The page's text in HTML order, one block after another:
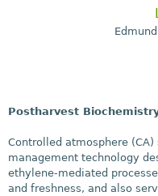
Postharvest
Controlled atmosphere
management technology
ethylene-mediated
and freshness, and also